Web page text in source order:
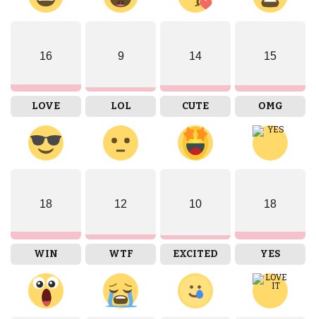
16
LOVE
9
LOL
14
CUTE
15
OMG
18
WIN
12
WTF
10
EXCITED
18
YES